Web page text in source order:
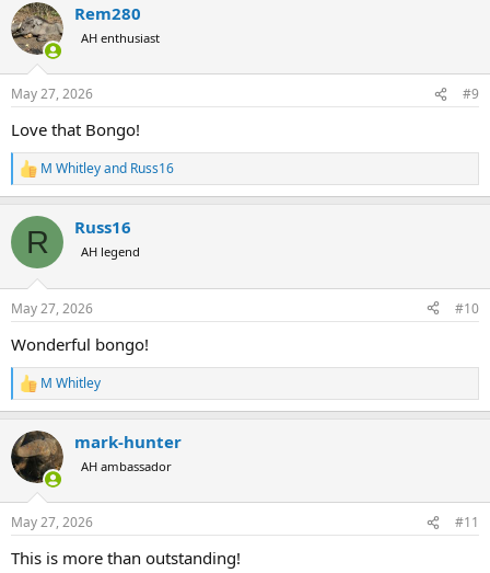
c
t
i
s
Rem280
AH enthusiast
May 27, 2026 #9
Love that Bongo!
R
e
c
i
s
M Whitleyand Russ16
R Russ16
AH legend
May 27, 2026 #10
Wonderful bongo!
R
e
c
t
i
s
M Whitley
mark-hunter
AH ambassador
May 27, 2026 #11
This is more than outstanding!